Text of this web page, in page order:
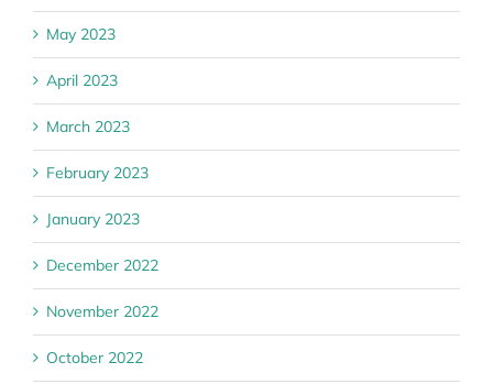
May 2023
April 2023
March 2023
February 2023
January 2023
December 2022
November 2022
October 2022